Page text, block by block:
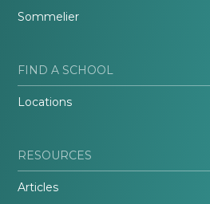
Sommelier
FIND A SCHOOL
Locations
RESOURCES
Articles